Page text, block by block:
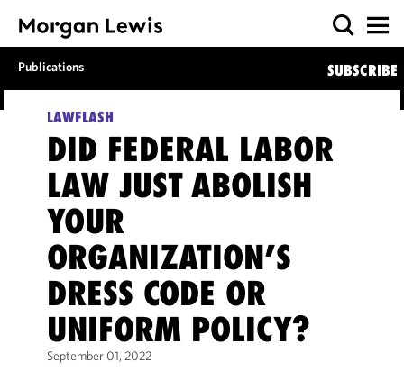
Publications SUBSCRIBE
LAWFLASH
DID FEDERAL LABOR
LAW JUST ABOLISH
YOUR
ORGANIZATION’S
DRESS CODE OR
UNIFORM POLICY?
September 01, 2022